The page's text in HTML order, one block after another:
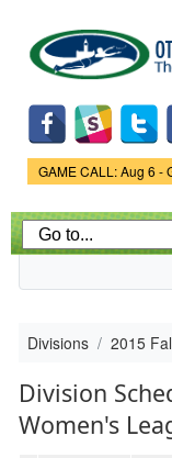
Game
GAME CALL: Aug 6 -
Divisions 2015
Division
Women's